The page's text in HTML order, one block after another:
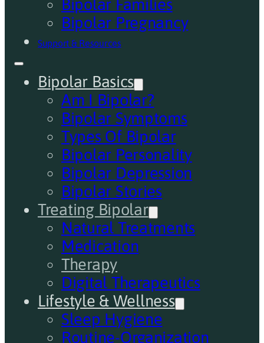
Bipolar Families
Bipolar Pregnancy
Support & Resources
Bipolar Basics
Am I Bipolar?
Bipolar Symptoms
Types Of Bipolar
Bipolar Personality
Bipolar Depression
Bipolar Stories
Treating Bipolar
Natural Treatments
Medication
Therapy
Digital Therapeutics
Lifestyle & Wellness
Sleep Hygiene
Routine-Organization